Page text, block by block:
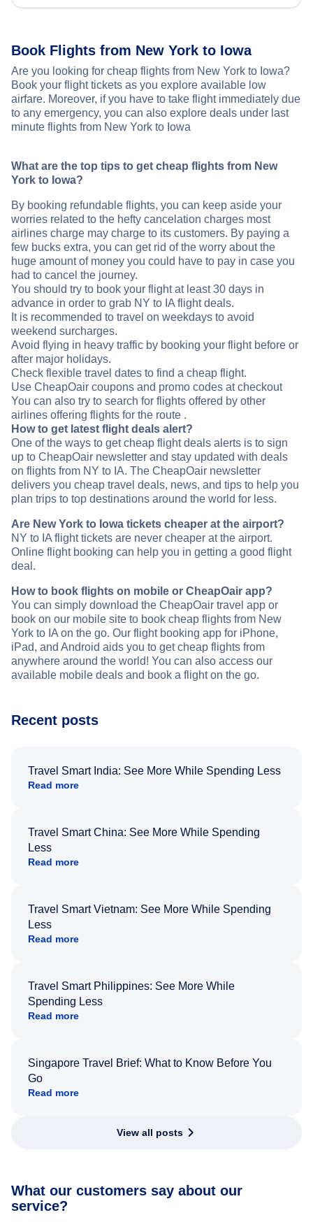
Book Flights from New York to Iowa
Are you looking for cheap flights from New York to Iowa?
Book your flight tickets as you explore available low
airfare. Moreover, if you have to take flight immediately due
to any emergency, you can also explore deals under last
minute flights from New York to Iowa
What are the top tips to get cheap flights from New
York to Iowa?
By booking refundable flights, you can keep aside your
worries related to the hefty cancelation charges most
airlines charge may charge to its customers. By paying a
few bucks extra, you can get rid of the worry about the
huge amount of money you could have to pay in case you
had to cancel the journey.
You should try to book your flight at least 30 days in
advance in order to grab NY to IA flight deals.
It is recommended to travel on weekdays to avoid
weekend surcharges.
Avoid flying in heavy traffic by booking your flight before or
after major holidays.
Check flexible travel dates to find a cheap flight.
Use CheapOair coupons and promo codes at checkout
You can also try to search for flights offered by other
airlines offering flights for the route .
How to get latest flight deals alert?
One of the ways to get cheap flight deals alerts is to sign
up to CheapOair newsletter and stay updated with deals
on flights from NY to IA. The CheapOair newsletter
delivers you cheap travel deals, news, and tips to help you
plan trips to top destinations around the world for less.
Are New York to Iowa tickets cheaper at the airport?
NY to IA flight tickets are never cheaper at the airport.
Online flight booking can help you in getting a good flight
deal.
How to book flights on mobile or CheapOair app?
You can simply download the CheapOair travel app or
book on our mobile site to book cheap flights from New
York to IA on the go. Our flight booking app for iPhone,
iPad, and Android aids you to get cheap flights from
anywhere around the world! You can also access our
available mobile deals and book a flight on the go.
Recent posts
Travel Smart India: See More While Spending Less
Read more
Travel Smart China: See More While Spending
Less
Read more
Travel Smart Vietnam: See More While Spending
Less
Read more
Travel Smart Philippines: See More While
Spending Less
Read more
Singapore Travel Brief: What to Know Before You
Go
Read more
View all posts
What our customers say about our
service?